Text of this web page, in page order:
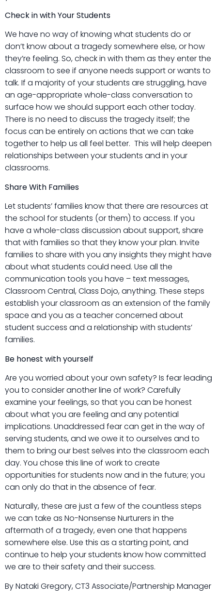
Check in with Your Students
We have no way of knowing what students do or
don’t know about a tragedy somewhere else, or how
they’re feeling. So, check in with them as they enter the
classroom to see if anyone needs support or wants to
talk. If a majority of your students are struggling, have
an age-appropriate whole-class conversation to
surface how we should support each other today.
There is no need to discuss the tragedy itself; the
focus can be entirely on actions that we can take
together to help us all feel better. This will help deepen
relationships between your students and in your
classrooms.
Share With Families
Let students’ families know that there are resources at
the school for students (or them) to access. If you
have a whole-class discussion about support, share
that with families so that they know your plan. Invite
families to share with you any insights they might have
about what students could need. Use all the
communication tools you have – text messages,
Classroom Central, Class Dojo, anything. These steps
establish your classroom as an extension of the family
space and you as a teacher concerned about
student success and a relationship with students’
families.
Be honest with yourself
Are you worried about your own safety? Is fear leading
you to consider another line of work? Carefully
examine your feelings, so that you can be honest
about what you are feeling and any potential
implications. Unaddressed fear can get in the way of
serving students, and we owe it to ourselves and to
them to bring our best selves into the classroom each
day. You chose this line of work to create
opportunities for students now and in the future; you
can only do that in the absence of fear.
Naturally, these are just a few of the countless steps
we can take as No-Nonsense Nurturers in the
aftermath of a tragedy, even one that happens
somewhere else. Use this as a starting point, and
continue to help your students know how committed
we are to their safety and their success.
By Nataki Gregory, CT3 Associate/Partnership Manager